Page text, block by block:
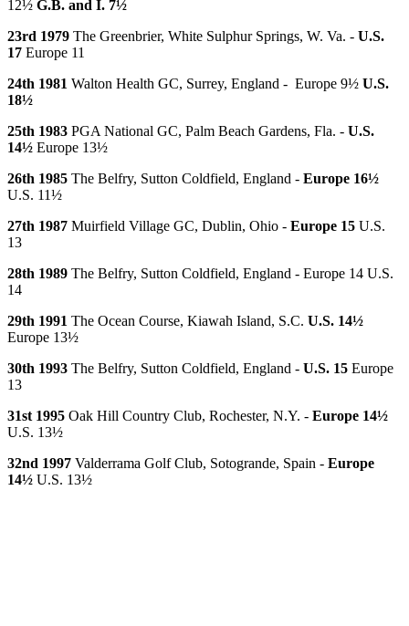
12½ G.B. and I. 7½
23rd 1979 The Greenbrier, White Sulphur Springs, W. Va. - U.S.
17 Europe 11
24th 1981 Walton Health GC, Surrey, England - Europe 9½ U.S.
18½
25th 1983 PGA National GC, Palm Beach Gardens, Fla. - U.S.
14½ Europe 13½
26th 1985 The Belfry, Sutton Coldfield, England - Europe 16½
U.S. 11½
27th 1987 Muirfield Village GC, Dublin, Ohio - Europe 15 U.S.
13
28th 1989 The Belfry, Sutton Coldfield, England - Europe 14 U.S.
14
29th 1991 The Ocean Course, Kiawah Island, S.C. U.S. 14½
Europe 13½
30th 1993 The Belfry, Sutton Coldfield, England - U.S. 15 Europe
13
31st 1995 Oak Hill Country Club, Rochester, N.Y. - Europe 14½
U.S. 13½
32nd 1997 Valderrama Golf Club, Sotogrande, Spain - Europe
14½ U.S. 13½